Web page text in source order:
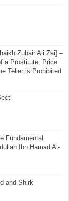
Zubair Ali Zai] –
a Prostitute, Price
Teller is Prohibited
Fundamental
Ibn Hamad Al-
and Shirk